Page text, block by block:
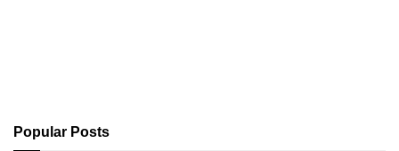
Popular Posts